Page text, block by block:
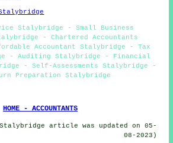
Stalybridge - Small Business
- Chartered Accountants
Accountant Stalybridge - Tax
- Auditing Stalybridge - Financial
- Self-Assessments Stalybridge -
Preparation Stalybridge
HOME - ACCOUNTANTS
article was updated on 05-
08-2023)